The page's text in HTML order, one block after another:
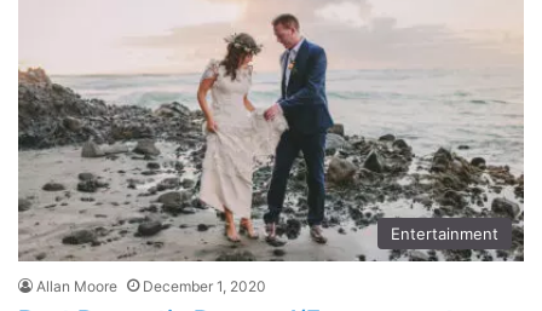
Entertainment
Allan Moore December 1, 2020